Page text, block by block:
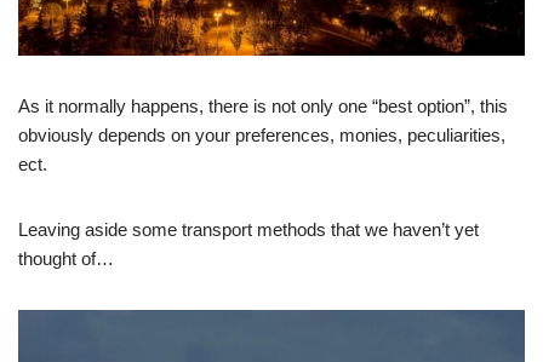
As it normally happens, there is not only one “best option”, this
obviously depends on your preferences, monies, peculiarities,
ect.
Leaving aside some transport methods that we haven’t yet
thought of…